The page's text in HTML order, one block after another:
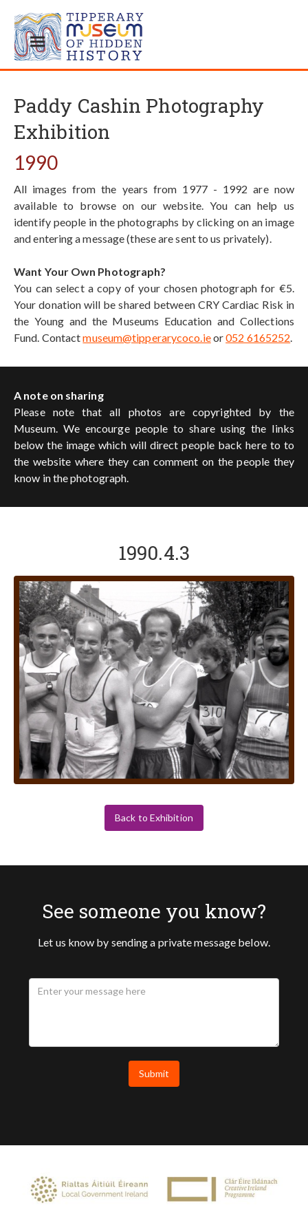
Paddy Cashin Photography
Exhibition
1990
All images from the years from 1977 - 1992 are now
available to browse on our website. You can help us
identify people in the photographs by clicking on an image
and entering a message (these are sent to us privately).
Want Your Own Photograph?
You can select a copy of your chosen photograph for €5.
Your donation will be shared between CRY Cardiac Risk in
the Young and the Museums Education and Collections
Fund. Contactmuseum@tipperarycoco.ieor052 6165252.
A note on sharing
Please note that all photos are copyrighted by the
Museum. We encourge people to share using the links
below the image which will direct people back here to to
the website where they can comment on the people they
know in the photograph.
1990.4.3
Back to Exhibition
See someone you know?
Let us know by sending a private message below.